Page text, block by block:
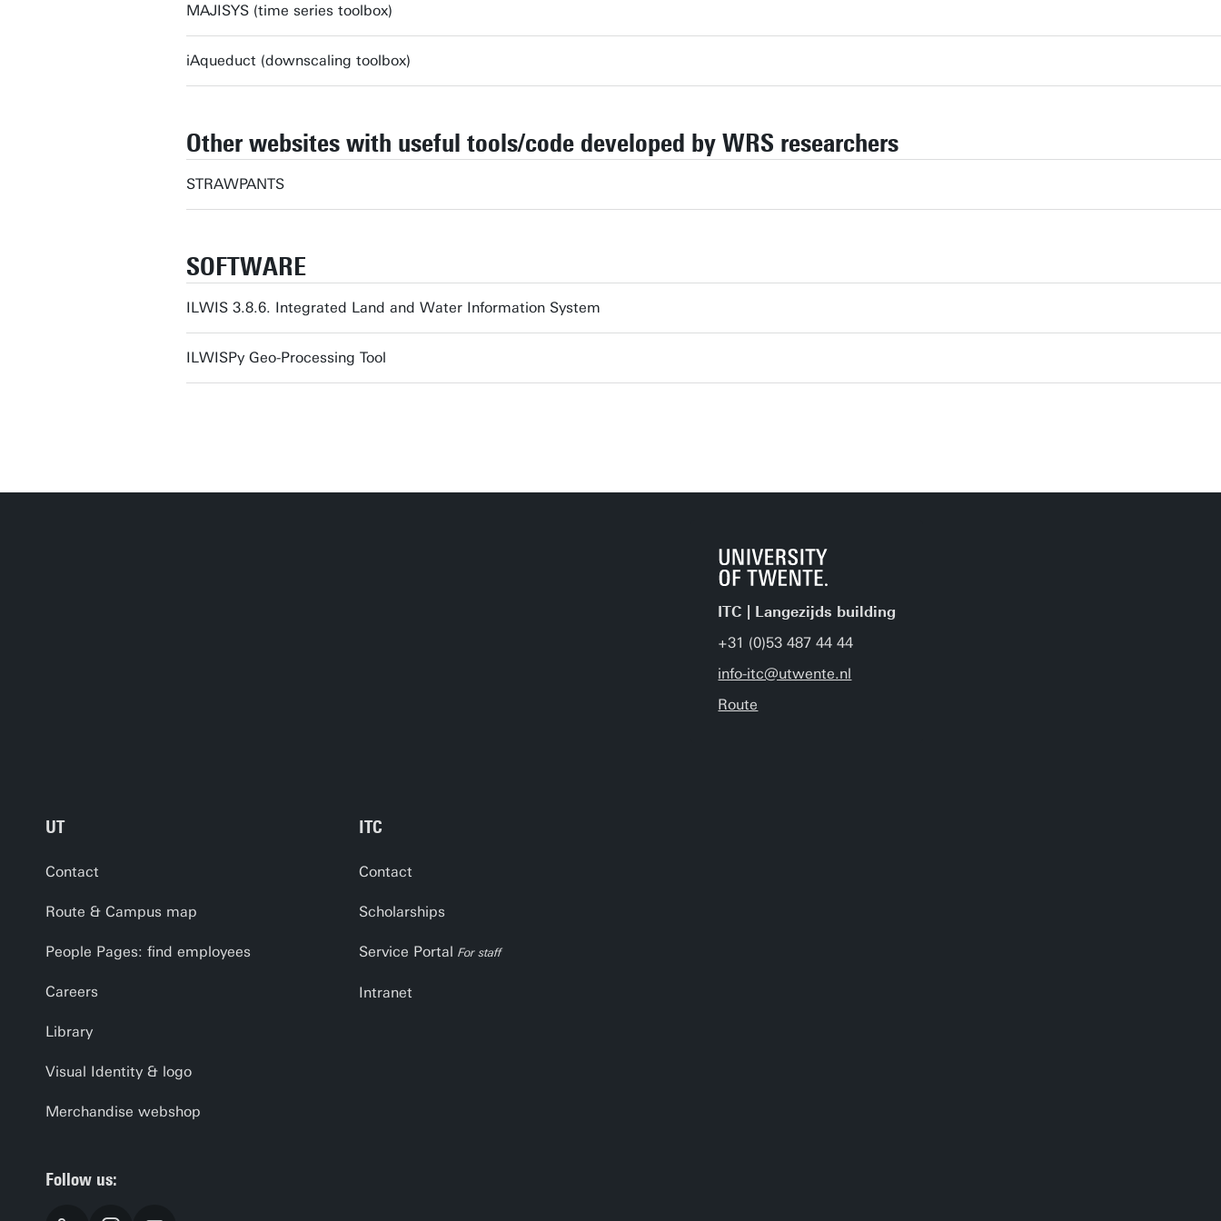
MAJISYS (time series toolbox)
iAqueduct (downscaling toolbox)
Other websites with useful tools/code developed by WRS researchers
STRAWPANTS
SOFTWARE
ILWIS 3.8.6. Integrated Land and Water Information System
ILWISPy Geo-Processing Tool
ITC | Langezijds building
+31 (0)53 487 44 44
info-itc@utwente.nl
Route
UT
Contact
Route & Campus map
People Pages: find employees
Careers
Library
Visual Identity & logo
Merchandise webshop
ITC
Contact
Scholarships
Service PortalFor staff
Intranet
Follow us: